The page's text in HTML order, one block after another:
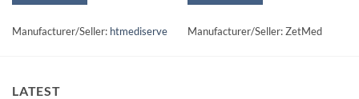
Manufacturer/Seller: htmediserve Manufacturer/Seller: ZetMed
LATEST